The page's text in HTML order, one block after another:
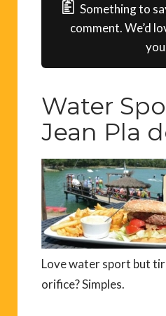
Something to
comment. We’d
Water
Jean Pla
Love water sport but
orifice? Simples.